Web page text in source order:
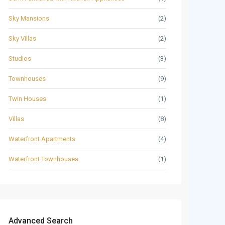
Sky Mansions (2)
Sky Villas (2)
Studios (3)
Townhouses (9)
Twin Houses (1)
Villas (8)
Waterfront Apartments (4)
Waterfront Townhouses (1)
Advanced Search